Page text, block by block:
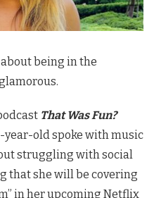
being in the
That Was Fun?
year-old spoke with music
struggling with social
that she will be covering
in her upcoming Netflix